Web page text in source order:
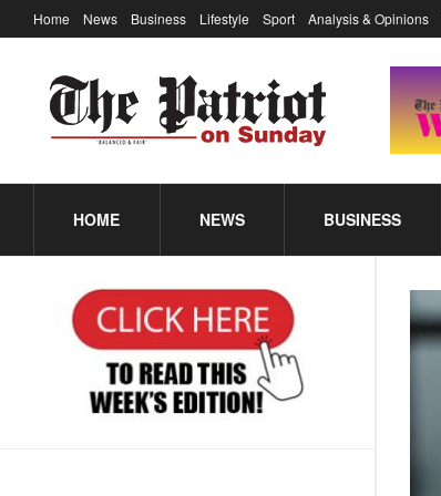
Home News Business Lifestyle Sport Analysis & Opinions
HOME NEWS BUSINESS